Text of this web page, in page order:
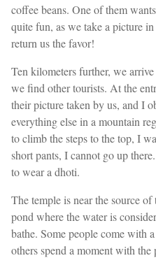
coffee beans. One of them
quite fun, as we take a picture
return us the favor!
Ten kilometers further, we
we find other tourists. At the
their picture taken by us, and I
everything else in a mountain
to climb the steps to the top, I
short pants, I cannot go up
to wear a dhoti.
The temple is near the source
pond where the water is
bathe. Some people come with
others spend a moment with